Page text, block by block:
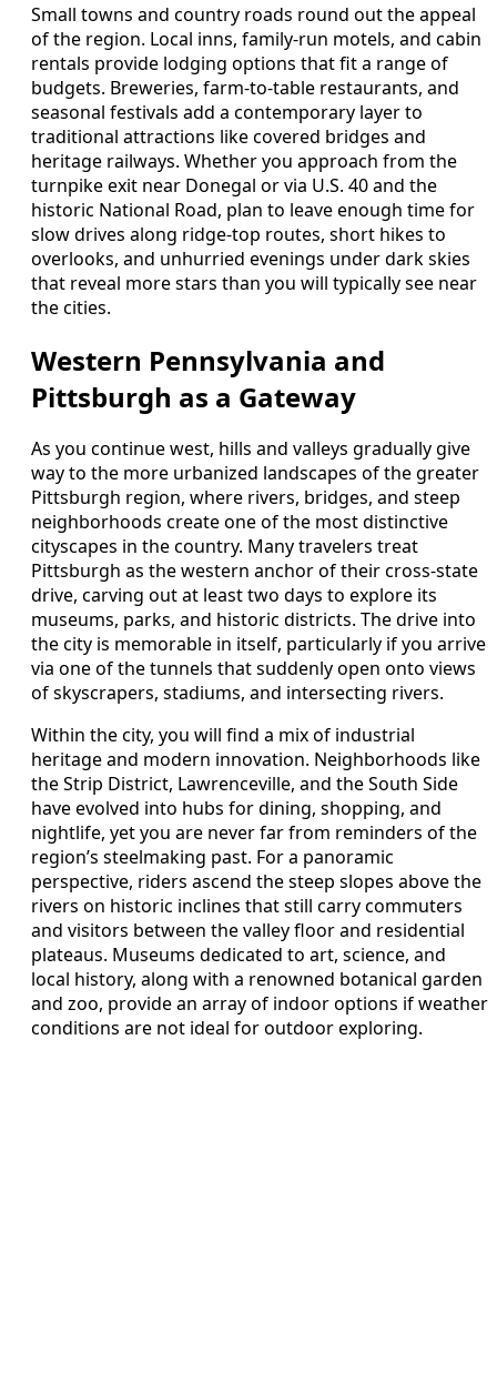
Small towns and country roads round out the appeal
of the region. Local inns, family-run motels, and cabin
rentals provide lodging options that fit a range of
budgets. Breweries, farm-to-table restaurants, and
seasonal festivals add a contemporary layer to
traditional attractions like covered bridges and
heritage railways. Whether you approach from the
turnpike exit near Donegal or via U.S. 40 and the
historic National Road, plan to leave enough time for
slow drives along ridge-top routes, short hikes to
overlooks, and unhurried evenings under dark skies
that reveal more stars than you will typically see near
the cities.
Western Pennsylvania and
Pittsburgh as a Gateway
As you continue west, hills and valleys gradually give
way to the more urbanized landscapes of the greater
Pittsburgh region, where rivers, bridges, and steep
neighborhoods create one of the most distinctive
cityscapes in the country. Many travelers treat
Pittsburgh as the western anchor of their cross-state
drive, carving out at least two days to explore its
museums, parks, and historic districts. The drive into
the city is memorable in itself, particularly if you arrive
via one of the tunnels that suddenly open onto views
of skyscrapers, stadiums, and intersecting rivers.
Within the city, you will find a mix of industrial
heritage and modern innovation. Neighborhoods like
the Strip District, Lawrenceville, and the South Side
have evolved into hubs for dining, shopping, and
nightlife, yet you are never far from reminders of the
region’s steelmaking past. For a panoramic
perspective, riders ascend the steep slopes above the
rivers on historic inclines that still carry commuters
and visitors between the valley floor and residential
plateaus. Museums dedicated to art, science, and
local history, along with a renowned botanical garden
and zoo, provide an array of indoor options if weather
conditions are not ideal for outdoor exploring.